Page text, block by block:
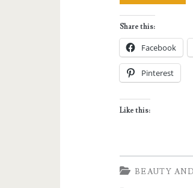
Share this:
Facebook
Pinterest
Like this:
BEAUTY